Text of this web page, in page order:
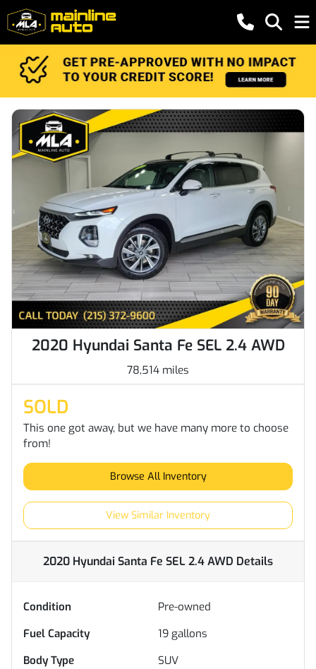
2020 Hyundai Santa Fe SEL 2.4 AWD
78,514 miles
SOLD
This one got away, but we have many more to choose
from!
Browse All Inventory
View Similar Inventory
2020 Hyundai Santa Fe SEL 2.4 AWD Details
Condition
Pre-owned
Fuel Capacity
19 gallons
Body Type
SUV